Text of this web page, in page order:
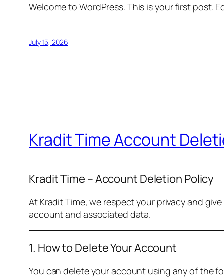
Welcome to WordPress. This is your first post.
July 15, 2026
Kradit Time Account
Kradit Time – Account Deletion Policy
At Kradit Time, we respect your privacy and
account and associated data.
1. How to Delete Your Account
You can delete your account using any of the